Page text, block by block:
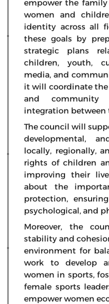
empower the
women and
identity across all
these goals by
strategic plans
children, youth,
media, and
it will coordinate
and community
integration between
The council will
developmental,
locally, regionally,
rights of children
improving their
about the
protection,
psychological, and
Moreover, the
stability and
environment for
work to develop
women in sports,
female sports
empower women